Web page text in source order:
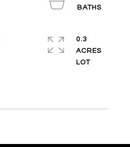
0.3
ACRES